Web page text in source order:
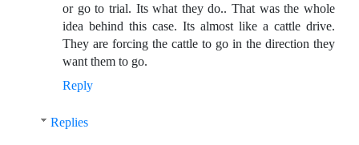
or go to trial. Its what they do.. That was the whole
idea behind this case. Its almost like a cattle drive.
They are forcing the cattle to go in the direction they
want them to go.
Reply
Replies